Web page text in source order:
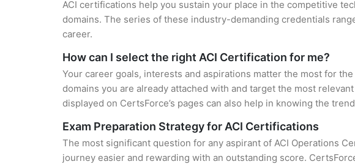
ACI certifications help you sustain your place in the competitive
domains. The series of these industry-demanding credentials
career.
How can I select the right ACI Certification for me?
Your career goals, interests and aspirations matter the most for
domains you are already attached with and target the most
displayed on CertsForce’s pages can also help in knowing the
Exam Preparation Strategy for ACI Certifications
The most significant question for any aspirant of ACI Operations
journey easier and rewarding with an outstanding score.